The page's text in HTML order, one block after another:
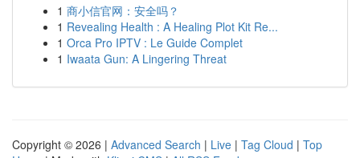
1 商小信官网：安全吗？
1 Revealing Health : A Healing Plot Kit Re...
1 Orca Pro IPTV : Le Guide Complet
1 Iwaata Gun: A Lingering Threat
Copyright © 2026 | Advanced Search | Live | Tag Cloud | Top